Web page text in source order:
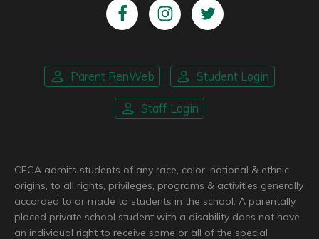
Parent RenWeb Student Login
Staff Login
CFCA admits students of any race, color, national & ethnic
origins, to all rights, privileges, programs & activities generally
accorded to or made to students in the school. A parentally
placed private school student with a disability does not have
an individual right to receive some or all of the special